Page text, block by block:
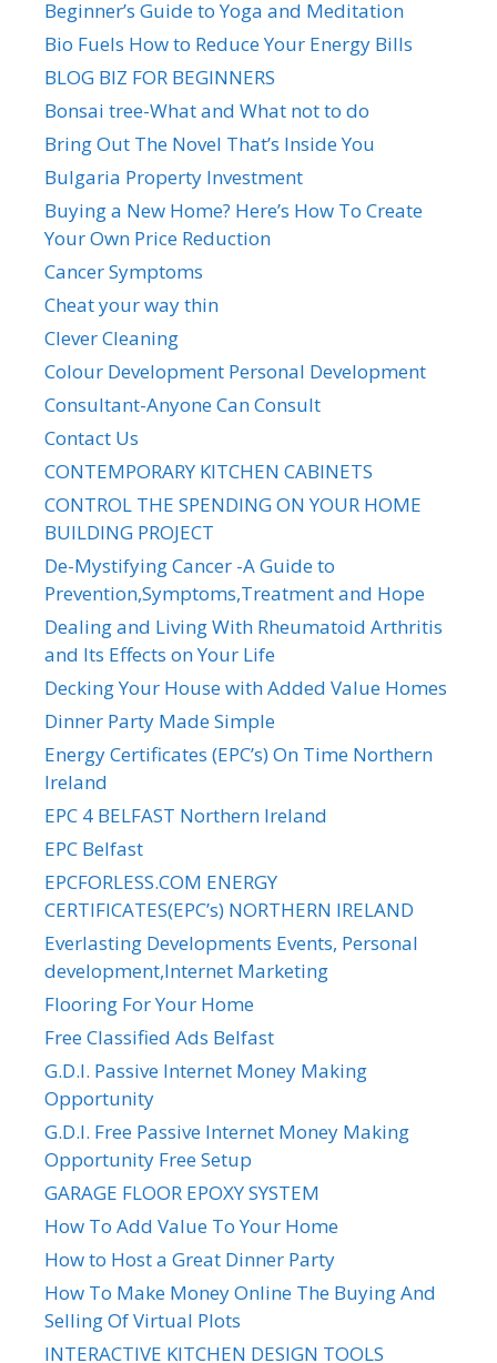
Beginner’s Guide to Yoga and Meditation
Bio Fuels How to Reduce Your Energy Bills
BLOG BIZ FOR BEGINNERS
Bonsai tree-What and What not to do
Bring Out The Novel That’s Inside You
Bulgaria Property Investment
Buying a New Home? Here’s How To Create
Your Own Price Reduction
Cancer Symptoms
Cheat your way thin
Clever Cleaning
Colour Development Personal Development
Consultant-Anyone Can Consult
Contact Us
CONTEMPORARY KITCHEN CABINETS
CONTROL THE SPENDING ON YOUR HOME
BUILDING PROJECT
De-Mystifying Cancer -A Guide to
Prevention,Symptoms,Treatment and Hope
Dealing and Living With Rheumatoid Arthritis
and Its Effects on Your Life
Decking Your House with Added Value Homes
Dinner Party Made Simple
Energy Certificates (EPC’s) On Time Northern
Ireland
EPC 4 BELFAST Northern Ireland
EPC Belfast
EPCFORLESS.COM ENERGY
CERTIFICATES(EPC’s) NORTHERN IRELAND
Everlasting Developments Events, Personal
development,Internet Marketing
Flooring For Your Home
Free Classified Ads Belfast
G.D.I. Passive Internet Money Making
Opportunity
G.D.I. Free Passive Internet Money Making
Opportunity Free Setup
GARAGE FLOOR EPOXY SYSTEM
How To Add Value To Your Home
How to Host a Great Dinner Party
How To Make Money Online The Buying And
Selling Of Virtual Plots
INTERACTIVE KITCHEN DESIGN TOOLS